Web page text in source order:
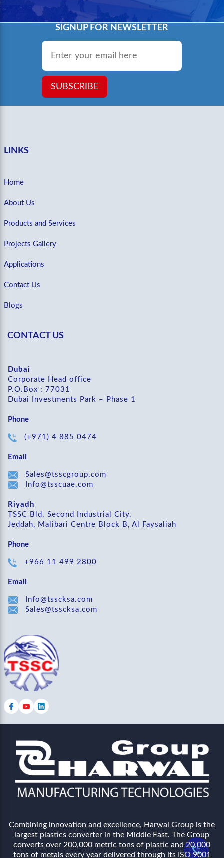
SIGNUP FOR NEWSLETTER
Email
SUBSCRIBE
LINKS
Home
About Us
Products and Services
Projects Gallery
Applications
Contact Us
Blogs
CONTACT US
Dubai
Corporate Head office
P.O.Box : 77031
Dubai Investments Park – Phase 1
Phone
(+971) 4 885 0474
Email
Sales@tsscgroup.com
Info@tsscuae.com
Riyadh
TSSC Bld. Second Industrial City.
Jeddah, Malibari Centre Block B, Al Faysaliah
Phone
+966 11 499 2800
Email
Info@tsscksa.com
Sales@tsscksa.com
Combining innovation and excellence, Harwal Group is the
largest plastics converter in the Middle East. The Group
converts over 200,000 metric tons of plastic and 20,000
tons of metals every year delivered through its ISO 9001